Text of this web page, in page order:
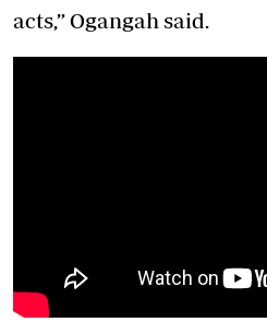
acts,” Ogangah said.